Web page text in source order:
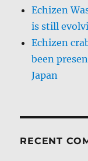
Echizen
is still
Echizen
been
Japan
RECENT